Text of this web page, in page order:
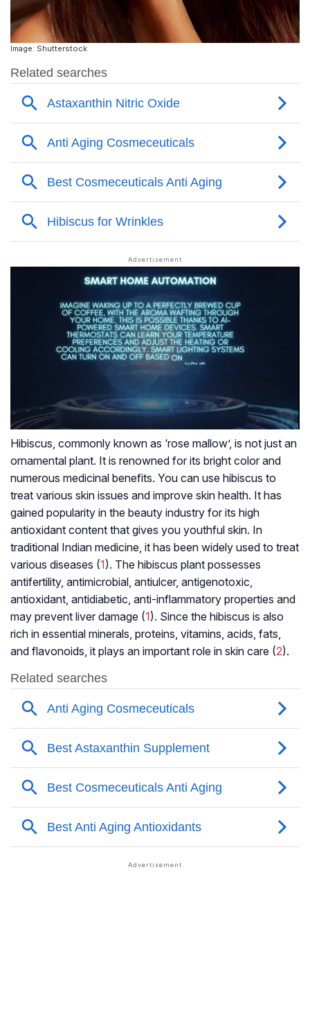
Image: Shutterstock
Hibiscus, commonly known as ‘rose mallow’, is not just an
ornamental plant. It is renowned for its bright color and
numerous medicinal benefits. You can use hibiscus to
treat various skin issues and improve skin health. It has
gained popularity in the beauty industry for its high
antioxidant content that gives you youthful skin. In
traditional Indian medicine, it has been widely used to treat
various diseases (1). The hibiscus plant possesses
antifertility, antimicrobial, antiulcer, antigenotoxic,
antioxidant, antidiabetic, anti-inflammatory properties and
may prevent liver damage (1). Since the hibiscus is also
rich in essential minerals, proteins, vitamins, acids, fats,
and flavonoids, it plays an important role in skin care (2).